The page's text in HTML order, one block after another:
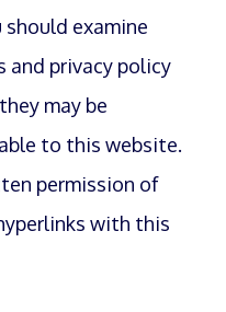
examine
and privacy policy
may be
to this website.
permission of
with this